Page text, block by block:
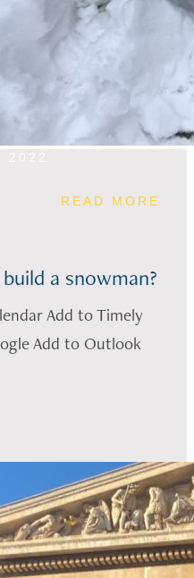
READ MORE
a snowman?
Add to Timely
Add to Outlook